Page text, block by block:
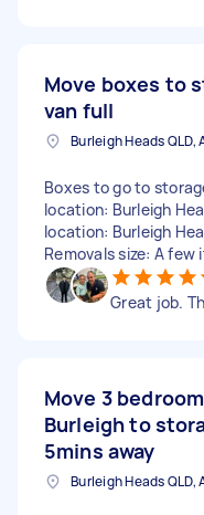
Move boxes to
van full
Burleigh Heads QLD,
Boxes to go to
location: Burleigh
location: Burleigh
Removals size: A
Great job.
Move 3
Burleigh to
5mins away
Burleigh Heads QLD,